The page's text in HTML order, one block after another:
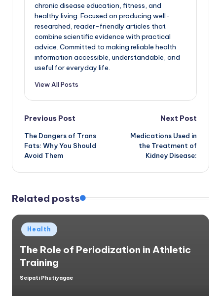
chronic disease education, fitness, and
healthy living. Focused on producing well-
researched, reader-friendly articles that
combine scientific evidence with practical
advice. Committed to making reliable health
information accessible, understandable, and
useful for everyday life.
View All Posts
Post
navigation
Previous Post
The Dangers of Trans
Fats: Why You Should
Avoid Them
Next Post
Medications Used in
the Treatment of
Kidney Disease:
Related posts
Posted
in
Health
The Role of Periodization in Athletic
Training
Posted
Seipati Phutiyagae